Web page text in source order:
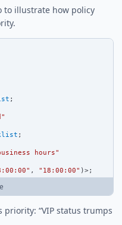
to illustrate how policy
;
;
hours"
, "18:00:00" )>;
priority: “VIP status trumps